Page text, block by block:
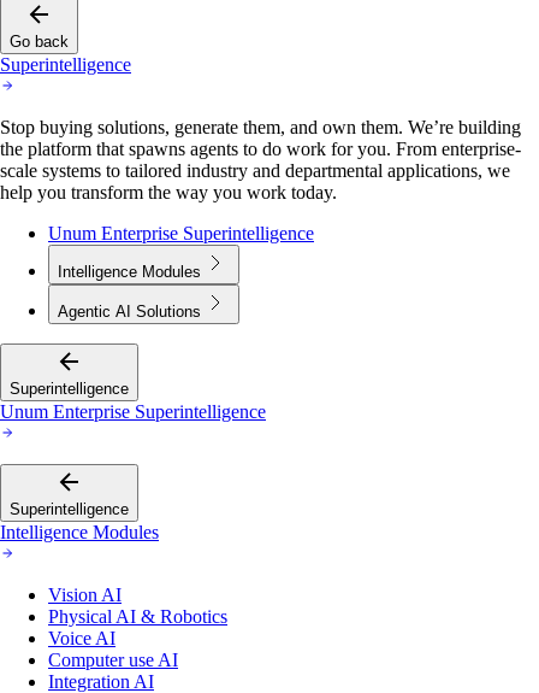
Go back
Superintelligence
Stop buying solutions, generate them, and own them. We’re building
the platform that spawns agents to do work for you. From enterprise-
scale systems to tailored industry and departmental applications, we
help you transform the way you work today.
Unum Enterprise Superintelligence
Intelligence Modules
Agentic AI Solutions
Superintelligence
Unum Enterprise Superintelligence
Superintelligence
Intelligence Modules
Vision AI
Physical AI & Robotics
Voice AI
Computer use AI
Integration AI